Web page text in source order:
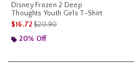
Disney Frozen 2 Deep
Thoughts Youth Girls T-Shirt
$16.72is sales price, the original price is
$20.90
20% Off